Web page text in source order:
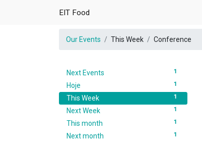
EIT Food
Our Events This Week Conference
Next Events 1
Hoje 1
This Week 1
Next Week 1
This month 1
Next month 1